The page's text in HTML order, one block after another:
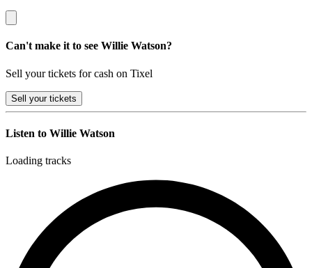
Can't make it to see Willie Watson?
Sell your tickets for cash on Tixel
Sell your tickets
Listen to Willie Watson
Loading tracks